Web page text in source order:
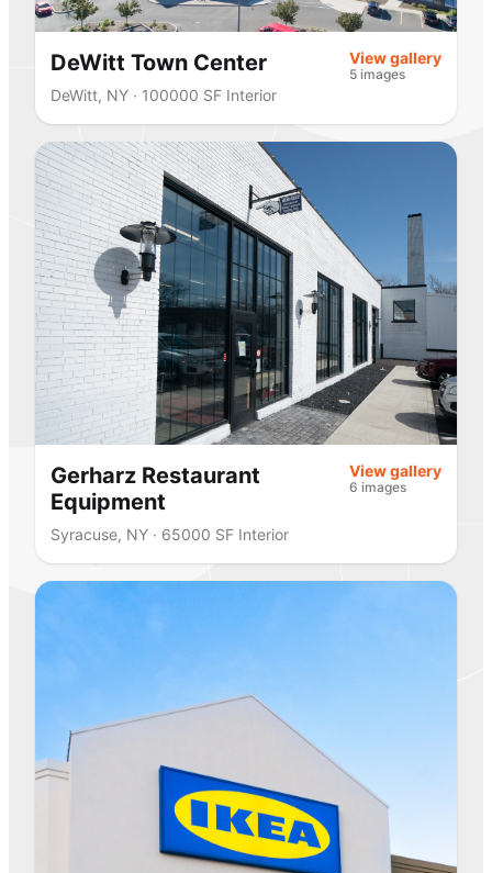
DeWitt Town Center
DeWitt, NY · 100000 SF Interior
View gallery
5 images
Gerharz Restaurant
Equipment
Syracuse, NY · 65000 SF Interior
View gallery
6 images